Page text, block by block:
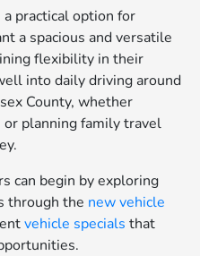
a practical option for
a spacious and versatile
flexibility in their
into daily driving around
County, whether
planning family travel
can begin by exploring
through the new vehicle
vehicle specials that